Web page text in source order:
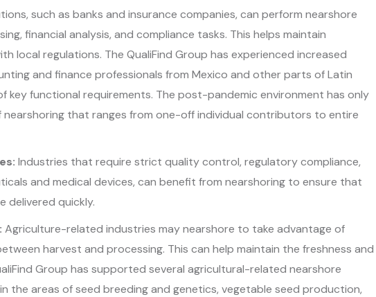
such as banks and insurance companies, can perform nearshore
financial analysis, and compliance tasks. This helps maintain
local regulations. The QualiFind Group has experienced increased
and finance professionals from Mexico and other parts of Latin
key functional requirements. The post-pandemic environment has only
that ranges from one-off individual contributors to entire
Industries that require strict quality control, regulatory compliance,
and medical devices, can benefit from nearshoring to ensure that
delivered quickly.
Agriculture-related industries may nearshore to take advantage of
harvest and processing. This can help maintain the freshness and
Group has supported several agricultural-related nearshore
the areas of seed breeding and genetics, vegetable seed production,